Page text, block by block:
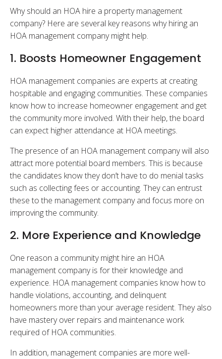
Why should an HOA hire a property management
company? Here are several key reasons why hiring an
HOA management company might help.
1. Boosts Homeowner Engagement
HOA management companies are experts at creating
hospitable and engaging communities. These companies
know how to increase homeowner engagement and get
the community more involved. With their help, the board
can expect higher attendance at HOA meetings.
The presence of an HOA management company will also
attract more potential board members. This is because
the candidates know they don’t have to do menial tasks
such as collecting fees or accounting. They can entrust
these to the management company and focus more on
improving the community.
2. More Experience and Knowledge
One reason a community might hire an HOA
management company is for their knowledge and
experience. HOA management companies know how to
handle violations, accounting, and delinquent
homeowners more than your average resident. They also
have mastery over repairs and maintenance work
required of HOA communities.
In addition, management companies are more well-